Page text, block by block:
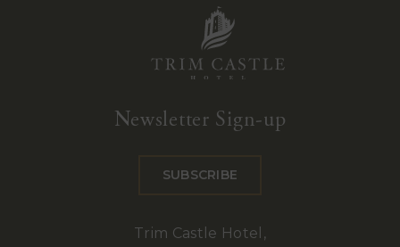
Newsletter Sign-up
SUBSCRIBE
Castle
Hotel
Trim Castle Hotel,